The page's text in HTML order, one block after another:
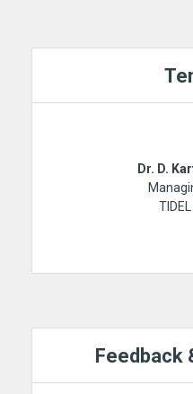
Dr. D.
Feedback